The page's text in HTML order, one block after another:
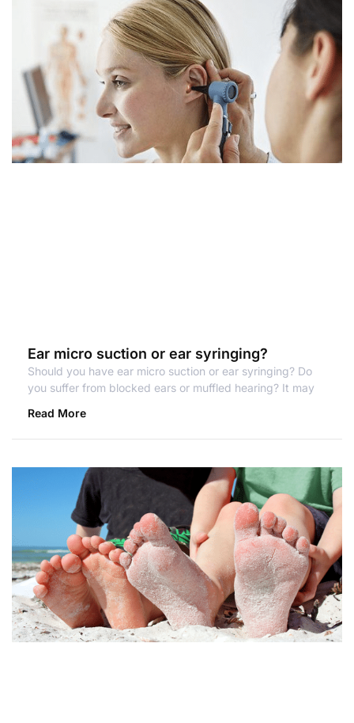
Ear micro suction or ear syringing?
Should you have ear micro suction or ear syringing? Do
you suffer from blocked ears or muffled hearing? It may
Read More